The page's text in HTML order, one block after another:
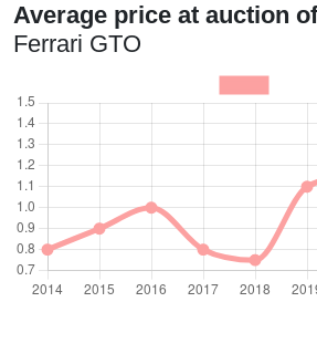
Average price at auction
Ferrari GTO